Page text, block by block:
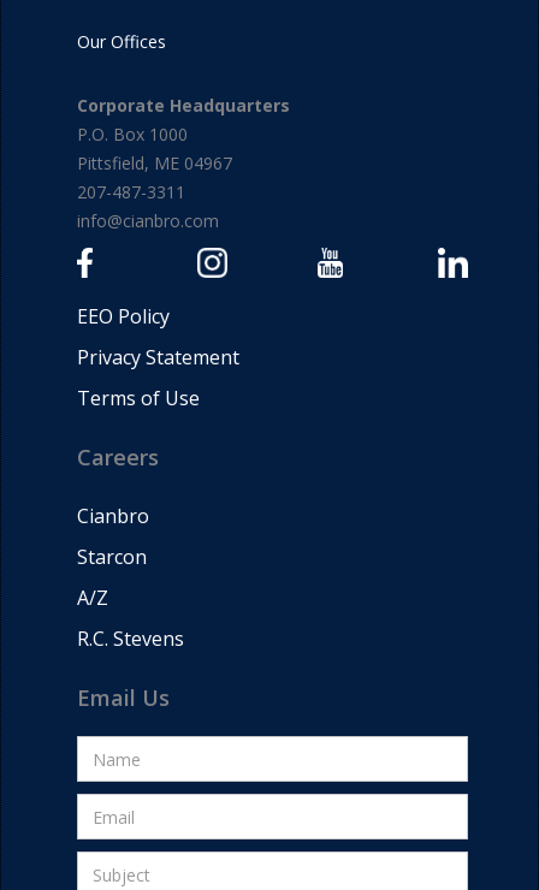
Our Offices
Corporate Headquarters
P.O. Box 1000
Pittsfield, ME 04967
207-487-3311
info@cianbro.com
EEO Policy
Privacy Statement
Terms of Use
Careers
Cianbro
Starcon
A/Z
R.C. Stevens
Email Us